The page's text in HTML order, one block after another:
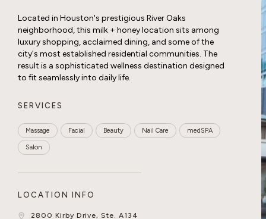
Located in Houston's prestigious River Oaks
neighborhood, this milk + honey location sits among
luxury shopping, acclaimed dining, and some of the
city's most established residential communities. The
result is a sophisticated wellness destination designed
to fit seamlessly into daily life.
SERVICES
Massage Facial Beauty Nail Care medSPA
Salon
LOCATION INFO
2800 Kirby Drive, Ste. A134